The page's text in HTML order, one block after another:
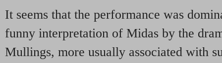
It seems that the performance was
funny interpretation of Midas by the
Mullings, more usually associated with